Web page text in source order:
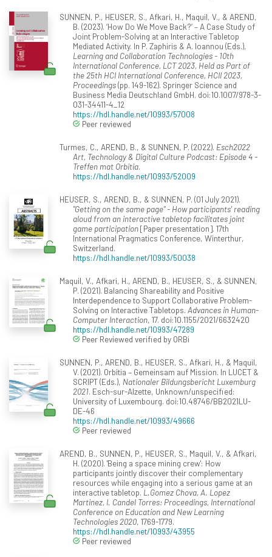
SUNNEN, P., HEUSER, S., Afkari, H., Maquil, V., & AREND,
B. (2023). ‘How Do We Move Back?’ – A Case Study of
Joint Problem-Solving at an Interactive Tabletop
Mediated Activity. In P. Zaphiris & A. Ioannou (Eds.),
Learning and Collaboration Technologies - 10th
International Conference, LCT 2023, Held as Part of
the 25th HCI International Conference, HCII 2023,
Proceedings(pp. 149-162). Springer Science and
Business Media Deutschland GmbH. doi:10.1007/978-3-
031-34411-4_12
https://hdl.handle.net/10993/57008
Peer reviewed
Turmes, C., AREND, B., & SUNNEN, P. (2022). Esch2022
Art, Technology & Digital Culture Podcast: Episode 4 -
Treffen mat Orbitia.
https://hdl.handle.net/10993/52009
HEUSER, S., AREND, B., & SUNNEN, P. (01 July 2021).
"Getting on the same page" - How participants' reading
aloud from an interactive tabletop facilitates joint
game participation[Paper presentation]. 17th
International Pragmatics Conference, Winterthur,
Switzerland.
https://hdl.handle.net/10993/50038
Maquil, V., Afkari, H., AREND, B., HEUSER, S., & SUNNEN,
P. (2021). Balancing Shareability and Positive
Interdependence to Support Collaborative Problem-
Solving on Interactive Tabletops. Advances in Human-
Computer Interaction, 17. doi:10.1155/2021/6632420
https://hdl.handle.net/10993/47289
Peer Reviewed verified by ORBi
SUNNEN, P., AREND, B., HEUSER, S., Afkari, H., & Maquil,
V. (2021). Orbitia – Gemeinsam auf Mission. In LUCET &
SCRIPT (Eds.), Nationaler Bildungsbericht Luxemburg
2021. Esch-sur-Alzette, Unknown/unspecified:
University of Luxembourg. doi:10.48746/BB2021LU-
DE-46
https://hdl.handle.net/10993/49666
Peer reviewed
AREND, B., SUNNEN, P., HEUSER, S., Maquil, V., & Afkari,
H. (2020). 'Being a space mining crew': How
participants jointly discover their complementary
resources while engaging into a serious game at an
interactive tabletop. L.Gomez Chova, A. Lopez
Martinez, I. Candel Torres: Proceedings, International
Conference on Education and New Learning
Technologies 2020, 1769-1779.
https://hdl.handle.net/10993/43955
Peer reviewed